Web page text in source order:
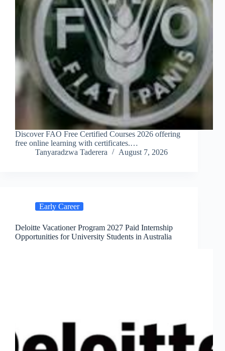
Discover FAO Free Certified Courses 2026 offering
free online learning with certificates.…
Tanyaradzwa Taderera
August 7, 2026
Early Career
Deloitte Vacationer Program 2027 Paid Internship
Opportunities for University Students in Australia